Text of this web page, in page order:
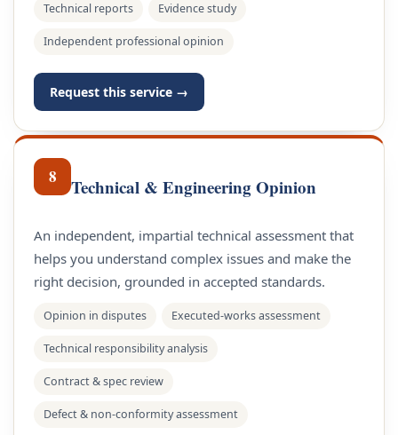
Technical reports Evidence study
Independent professional opinion
Request this service →
8 Technical & Engineering Opinion
An independent, impartial technical assessment that
helps you understand complex issues and make the
right decision, grounded in accepted standards.
Opinion in disputes Executed-works assessment
Technical responsibility analysis
Contract & spec review
Defect & non-conformity assessment